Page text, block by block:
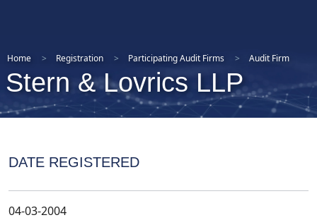
Home Registration Participating Audit Firms Audit Firm
Stern & Lovrics LLP
DATE REGISTERED
04-03-2004